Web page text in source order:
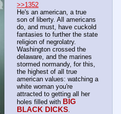
>>1352
He's an american, a true
son of liberty. All americans
do, and must, have cuckold
fantasies to further the state
religion of negrolatry.
Washington crossed the
delaware, and the marines
stormed normandy, for this,
the highest of all true
american values: watching a
white woman you're
attracted to getting all her
holes filled with BIG
BLACK DICKS